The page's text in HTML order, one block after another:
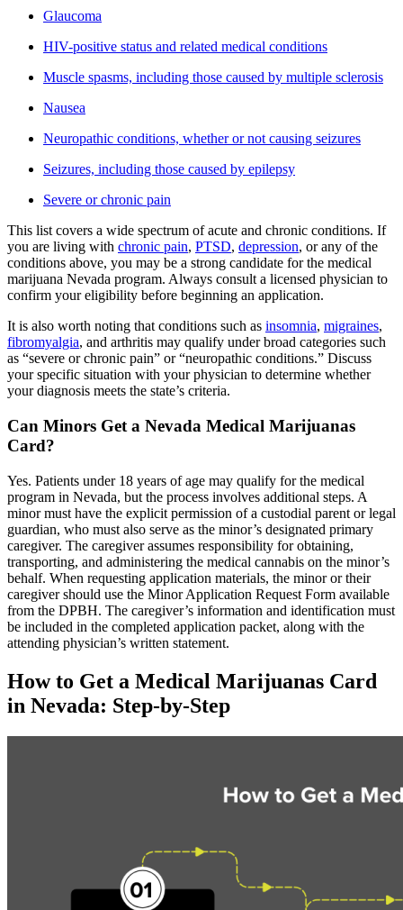
Glaucoma
HIV-positive status and related medical conditions
Muscle spasms, including those caused by multiple sclerosis
Nausea
Neuropathic conditions, whether or not causing seizures
Seizures, including those caused by epilepsy
Severe or chronic pain
This list covers a wide spectrum of acute and chronic conditions. If
you are living with chronic pain, PTSD, depression, or any of the
conditions above, you may be a strong candidate for the medical
marijuana Nevada program. Always consult a licensed physician to
confirm your eligibility before beginning an application.
It is also worth noting that conditions such as insomnia, migraines,
fibromyalgia, and arthritis may qualify under broad categories such
as “severe or chronic pain” or “neuropathic conditions.” Discuss
your specific situation with your physician to determine whether
your diagnosis meets the state’s criteria.
Can Minors Get a Nevada Medical Marijuanas
Card?
Yes. Patients under 18 years of age may qualify for the medical
program in Nevada, but the process involves additional steps. A
minor must have the explicit permission of a custodial parent or legal
guardian, who must also serve as the minor’s designated primary
caregiver. The caregiver assumes responsibility for obtaining,
transporting, and administering the medical cannabis on the minor’s
behalf. When requesting application materials, the minor or their
caregiver should use the Minor Application Request Form available
from the DPBH. The caregiver’s information and identification must
be included in the completed application packet, along with the
attending physician’s written statement.
How to Get a Medical Marijuanas Card
in Nevada: Step-by-Step